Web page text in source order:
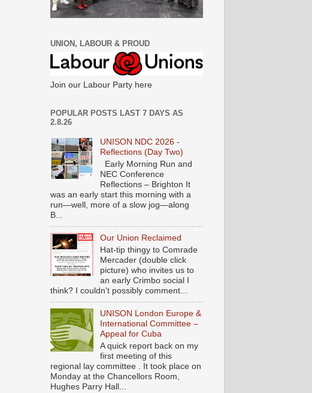
UNION, LABOUR & PROUD
Join our Labour Party here
POPULAR POSTS LAST 7 DAYS AS
2.8.26
UNISON NDC 2026 -
Reflections (Day Two)
Early Morning Run and
NEC Conference
Reflections – Brighton It
was an early start this morning with a
run—well, more of a slow jog—along
B...
Our Union Reclaimed
Hat-tip thingy to Comrade
Mercader (double click
picture) who invites us to
an early Crimbo social I
think? I couldn't possibly comment...
UNISON London Europe &
International Committee –
Appeal for Cuba
A quick report back on my
first meeting of this
regional lay committee . It took place on
Monday at the Chancellors Room,
Hughes Parry Hall...